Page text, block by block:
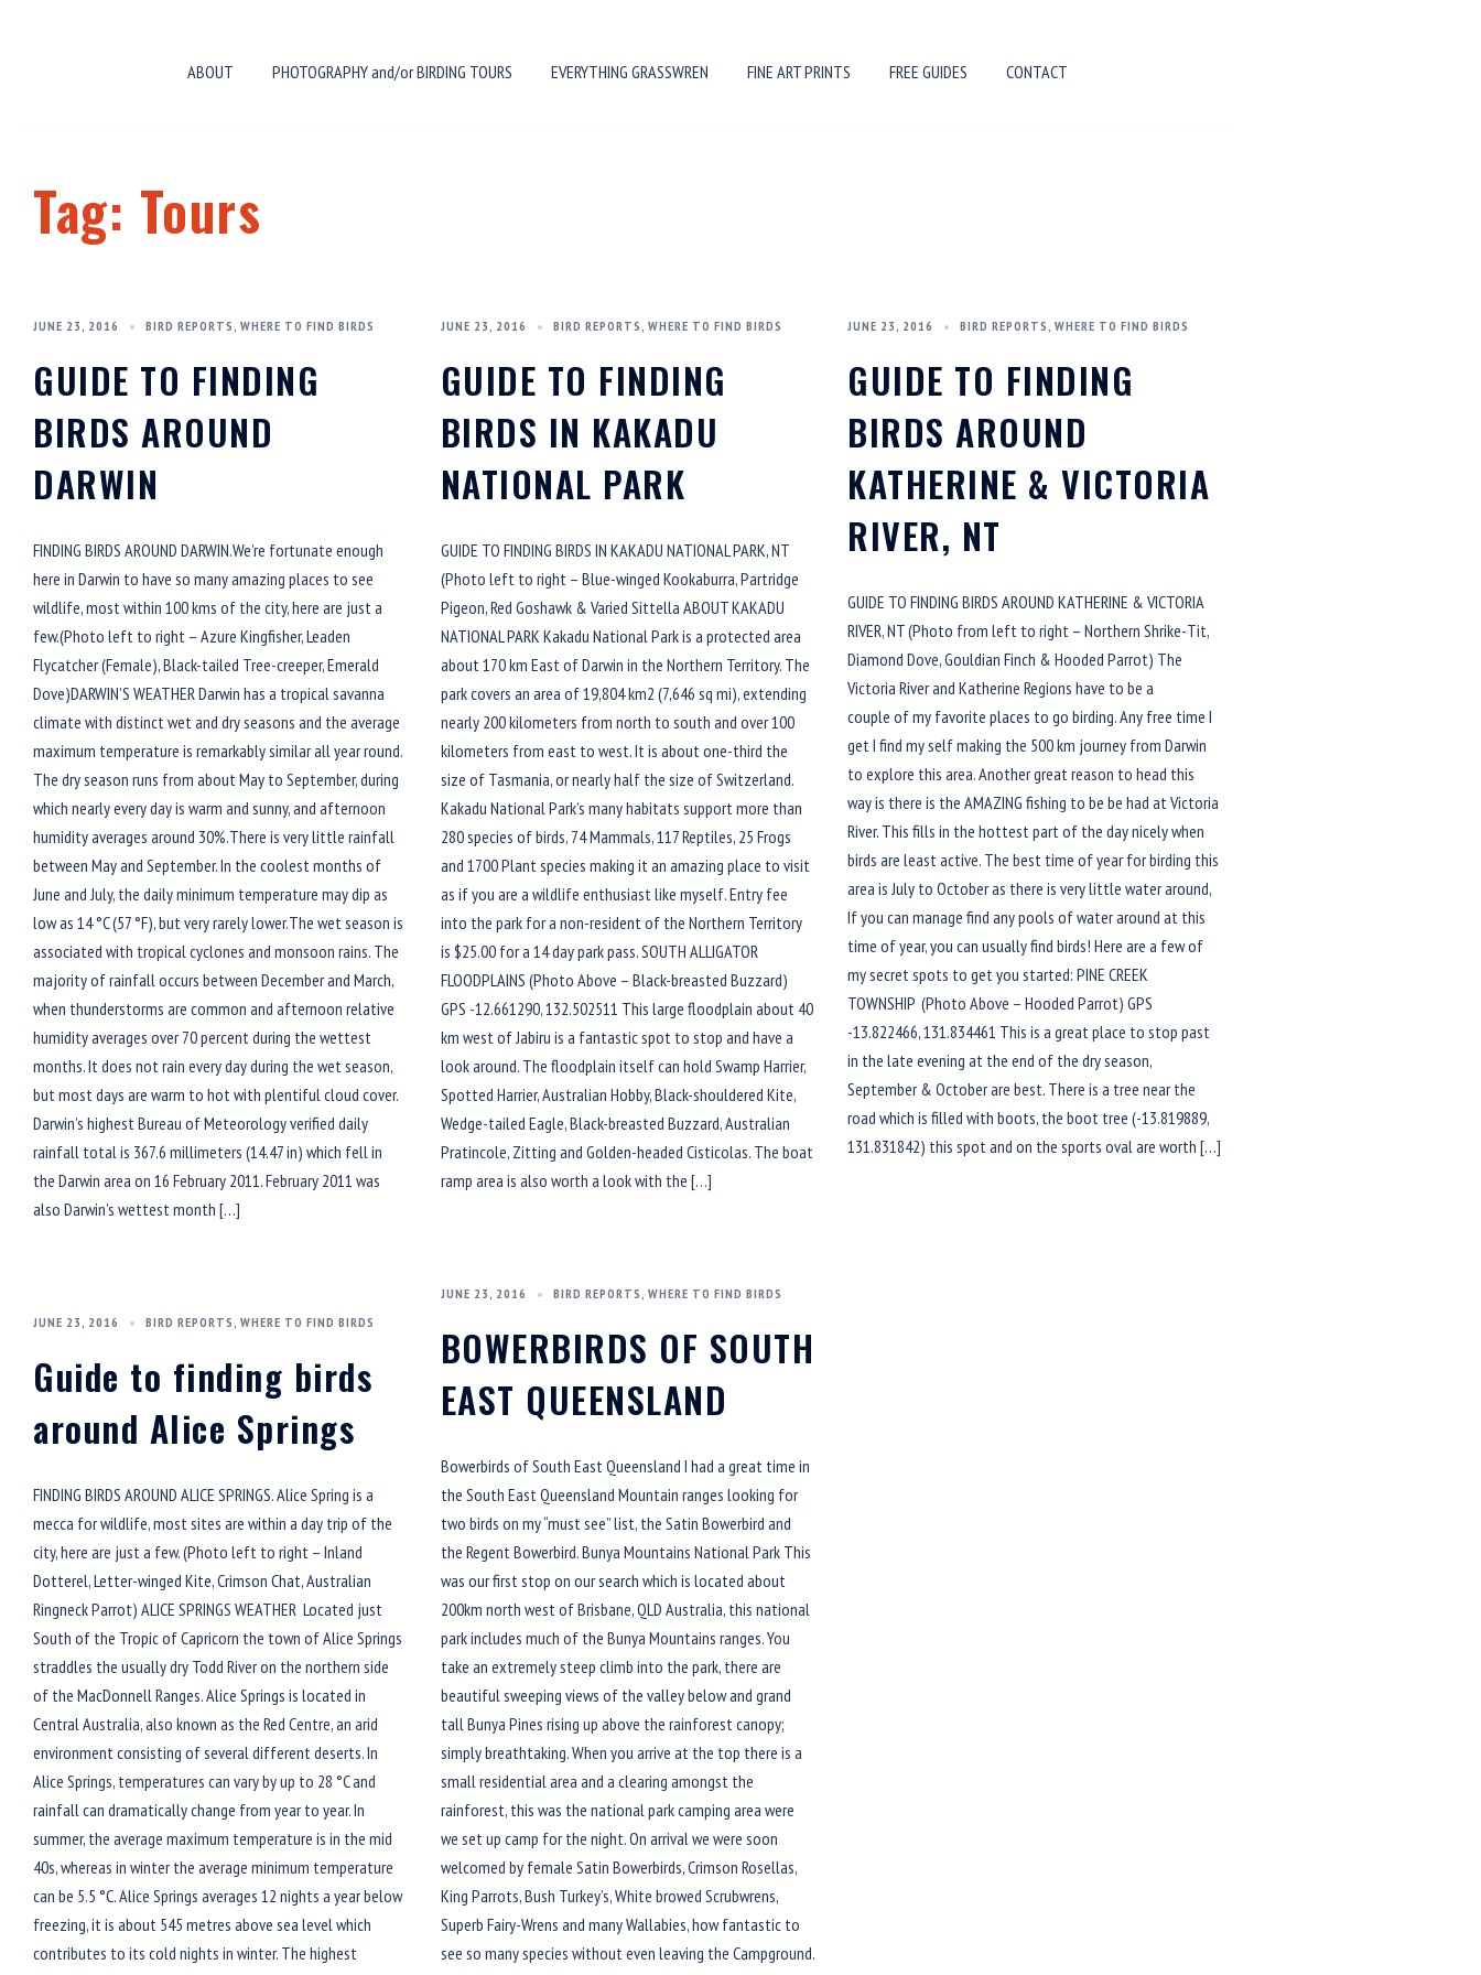
ABOUT PHOTOGRAPHY and/or BIRDING TOURS EVERYTHING GRASSWREN FINE ART PRINTS FREE GUIDES CONTACT
Tag: Tours
JUNE 23, 2016 BIRD REPORTS, WHERE TO FIND BIRDS
GUIDE TO FINDING
BIRDS AROUND
DARWIN
FINDING BIRDS AROUND DARWIN.We’re fortunate enough
here in Darwin to have so many amazing places to see
wildlife, most within 100 kms of the city, here are just a
few.(Photo left to right – Azure Kingfisher, Leaden
Flycatcher (Female), Black-tailed Tree-creeper, Emerald
Dove)DARWIN’S WEATHER Darwin has a tropical savanna
climate with distinct wet and dry seasons and the average
maximum temperature is remarkably similar all year round.
The dry season runs from about May to September, during
which nearly every day is warm and sunny, and afternoon
humidity averages around 30%.There is very little rainfall
between May and September. In the coolest months of
June and July, the daily minimum temperature may dip as
low as 14 °C (57 °F), but very rarely lower.The wet season is
associated with tropical cyclones and monsoon rains. The
majority of rainfall occurs between December and March,
when thunderstorms are common and afternoon relative
humidity averages over 70 percent during the wettest
months. It does not rain every day during the wet season,
but most days are warm to hot with plentiful cloud cover.
Darwin’s highest Bureau of Meteorology verified daily
rainfall total is 367.6 millimeters (14.47 in) which fell in
the Darwin area on 16 February 2011. February 2011 was
also Darwin’s wettest month […]
JUNE 23, 2016 BIRD REPORTS, WHERE TO FIND BIRDS
GUIDE TO FINDING
BIRDS IN KAKADU
NATIONAL PARK
GUIDE TO FINDING BIRDS IN KAKADU NATIONAL PARK, NT
(Photo left to right – Blue-winged Kookaburra, Partridge
Pigeon, Red Goshawk & Varied Sittella ABOUT KAKADU
NATIONAL PARK Kakadu National Park is a protected area
about 170 km East of Darwin in the Northern Territory. The
park covers an area of 19,804 km2 (7,646 sq mi), extending
nearly 200 kilometers from north to south and over 100
kilometers from east to west. It is about one-third the
size of Tasmania, or nearly half the size of Switzerland.
Kakadu National Park’s many habitats support more than
280 species of birds, 74 Mammals, 117 Reptiles, 25 Frogs
and 1700 Plant species making it an amazing place to visit
as if you are a wildlife enthusiast like myself. Entry fee
into the park for a non-resident of the Northern Territory
is $25.00 for a 14 day park pass. SOUTH ALLIGATOR
FLOODPLAINS (Photo Above – Black-breasted Buzzard)
GPS -12.661290, 132.502511 This large floodplain about 40
km west of Jabiru is a fantastic spot to stop and have a
look around. The floodplain itself can hold Swamp Harrier,
Spotted Harrier, Australian Hobby, Black-shouldered Kite,
Wedge-tailed Eagle, Black-breasted Buzzard, Australian
Pratincole, Zitting and Golden-headed Cisticolas. The boat
ramp area is also worth a look with the […]
JUNE 23, 2016 BIRD REPORTS,WHERE TO FIND BIRDS
GUIDE TO FINDING
BIRDS AROUND
KATHERINE & VICTORIA
RIVER, NT
GUIDE TO FINDING BIRDS AROUND KATHERINE & VICTORIA
RIVER, NT (Photo from left to right – Northern Shrike-Tit,
Diamond Dove, Gouldian Finch & Hooded Parrot) The
Victoria River and Katherine Regions have to be a
couple of my favorite places to go birding. Any free time I
get I find my self making the 500 km journey from Darwin
to explore this area. Another great reason to head this
way is there is the AMAZING fishing to be be had at Victoria
River. This fills in the hottest part of the day nicely when
birds are least active. The best time of year for birding this
area is July to October as there is very little water around,
If you can manage find any pools of water around at this
time of year, you can usually find birds! Here are a few of
my secret spots to get you started: PINE CREEK
TOWNSHIP (Photo Above – Hooded Parrot) GPS
-13.822466, 131.834461 This is a great place to stop past
in the late evening at the end of the dry season,
September & October are best. There is a tree near the
road which is filled with boots, the boot tree (-13.819889,
131.831842) this spot and on the sports oval are worth […]
JUNE 23, 2016 BIRD REPORTS, WHERE TO FIND BIRDS
Guide to finding birds
around Alice Springs
FINDING BIRDS AROUND ALICE SPRINGS. Alice Spring is a
mecca for wildlife, most sites are within a day trip of the
city, here are just a few. (Photo left to right – Inland
Dotterel, Letter-winged Kite, Crimson Chat, Australian
Ringneck Parrot) ALICE SPRINGS WEATHER Located just
South of the Tropic of Capricorn the town of Alice Springs
straddles the usually dry Todd River on the northern side
of the MacDonnell Ranges. Alice Springs is located in
Central Australia, also known as the Red Centre, an arid
environment consisting of several different deserts. In
Alice Springs, temperatures can vary by up to 28 °C and
rainfall can dramatically change from year to year. In
summer, the average maximum temperature is in the mid
40s, whereas in winter the average minimum temperature
can be 5.5 °C. Alice Springs averages 12 nights a year below
freezing, it is about 545 metres above sea level which
contributes to its cold nights in winter. The highest
JUNE 23, 2016 BIRD REPORTS, WHERE TO FIND BIRDS
BOWERBIRDS OF SOUTH
EAST QUEENSLAND
Bowerbirds of South East Queensland I had a great time in
the South East Queensland Mountain ranges looking for
two birds on my “must see” list, the Satin Bowerbird and
the Regent Bowerbird. Bunya Mountains National Park This
was our first stop on our search which is located about
200km north west of Brisbane, QLD Australia, this national
park includes much of the Bunya Mountains ranges. You
take an extremely steep climb into the park, there are
beautiful sweeping views of the valley below and grand
tall Bunya Pines rising up above the rainforest canopy;
simply breathtaking. When you arrive at the top there is a
small residential area and a clearing amongst the
rainforest, this was the national park camping area were
we set up camp for the night. On arrival we were soon
welcomed by female Satin Bowerbirds, Crimson Rosellas,
King Parrots, Bush Turkey’s, White browed Scrubwrens,
Superb Fairy-Wrens and many Wallabies, how fantastic to
see so many species without even leaving the Campground.